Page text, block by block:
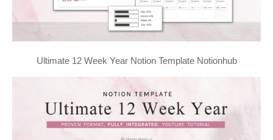
Ultimate 12 Week Year Notion Template Notionhub